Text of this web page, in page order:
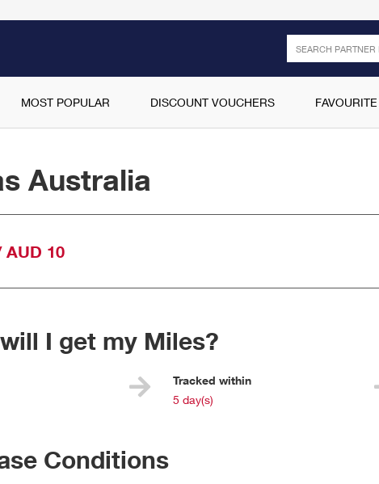
Search
MOST POPULAR DISCOUNT VOUCHERS
Australia
AUD 10
I get my Miles?
Tracked within
5 day(s)
Conditions